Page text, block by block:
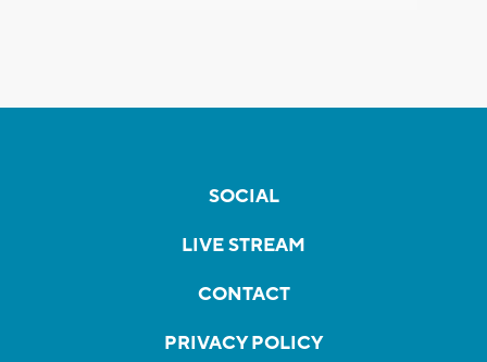
SOCIAL
LIVE STREAM
CONTACT
PRIVACY POLICY